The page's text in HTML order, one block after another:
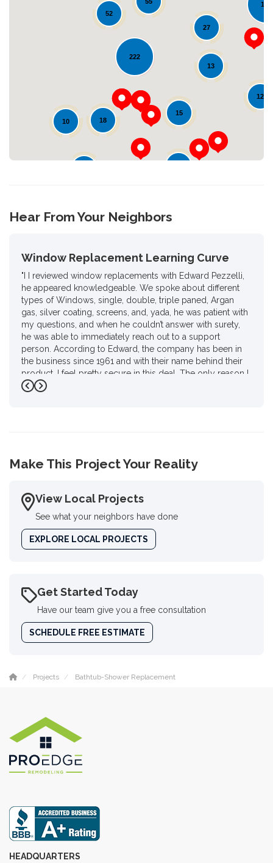
222
123
27
12
18
52
15
13
10
Loading...
Hear From Your Neighbors
Window Replacement Learning Curve
"I I reviewed window replacements with Edward Pezzelli,
he appeared knowledgeable. We spoke about different
types of Windows, single, double, triple paned, Argan
gas, silver coating, screens, and, yada, he was patient with
my questions, and when he couldn’t answer with surety,
he was able to immediately reach out to a support
person. According to Edward, the company has been in
the business since 1961 and with their name behind their
product. I feel pretty secure in this deal. The only reason I
gave him four stars instead of 4 1/2 is I had to do a review
Previous
Next
Make This Project Your Reality
View Local Projects
See what your neighbors have done
EXPLORE LOCAL PROJECTS
Get Started Today
Have our team give you a free consultation
SCHEDULE FREE ESTIMATE
Projects Bathtub-Shower Replacement
HEADQUARTERS